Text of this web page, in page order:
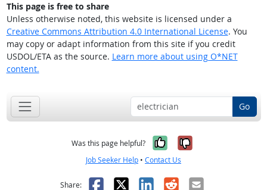
This page is free to share
Unless otherwise noted, this website is licensed under a
Creative Commons Attribution 4.0 International License. You
may copy or adapt information from this site if you credit
USDOL/ETA as the source. Learn more about using O*NET
content.
Go
Was this page helpful? Yes, it was
No, it was
Job Seeker Help • Contact Us
Share: Facebook
X LinkedIn
RedditEmail